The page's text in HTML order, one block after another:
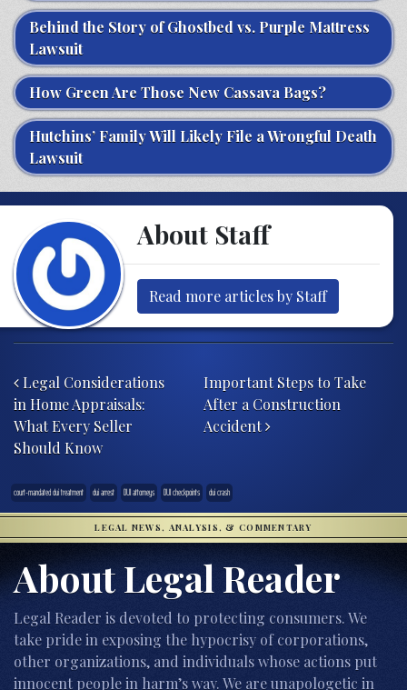
Behind the Story of Ghostbed vs. Purple Mattress
Lawsuit
How Green Are Those New Cassava Bags?
Hutchins’ Family Will Likely File a Wrongful Death
Lawsuit
About Staff
Read more articles by Staff
Legal Considerations
in Home Appraisals:
What Every Seller
Should Know
Important Steps to Take
After a Construction
Accident
court-mandated dui treatment dui arrest DUI attorneys DUI checkpoints dui crash
LEGAL NEWS, ANALYSIS, & COMMENTARY
About Legal Reader
Legal Reader is devoted to protecting consumers. We
take pride in exposing the hypocrisy of corporations,
other organizations, and individuals whose actions put
innocent people in harm’s way. We are unapologetic in